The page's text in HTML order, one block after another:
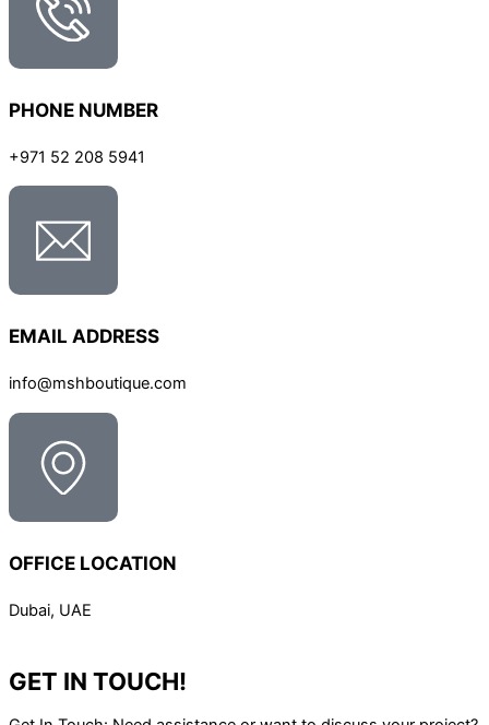
PHONE NUMBER
+971 52 208 5941
EMAIL ADDRESS
info@mshboutique.com
OFFICE LOCATION
Dubai, UAE
GET IN TOUCH!